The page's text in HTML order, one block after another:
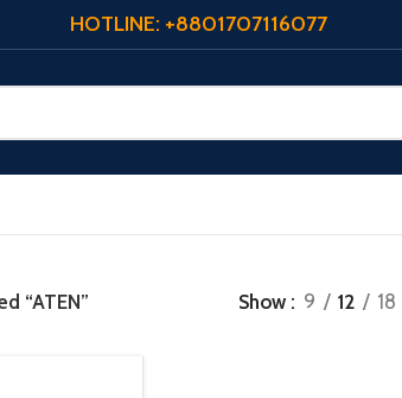
HOTLINE: +8801707116077
“ATEN” Show 9 12 18